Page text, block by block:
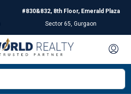
#830&832, 8th Floor, Emerald Plaza
Sector 65, Gurgaon